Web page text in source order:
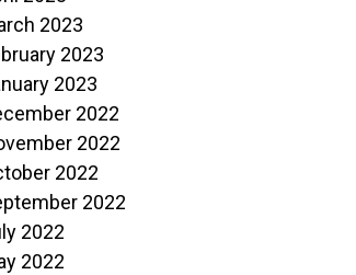
2023
2023
2023
2022
2022
2022
2022
2022
2022